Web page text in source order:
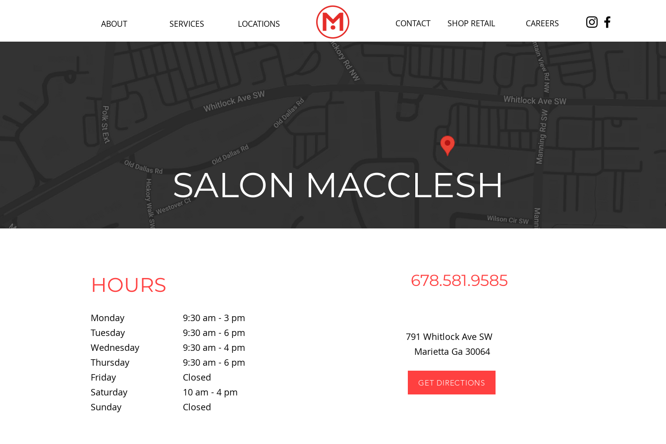
ABOUT SERVICES LOCATIONS CONTACT SHOP RETAIL CAREERS
SALON MACCLESH
HOURS
Monday
Tuesday
Wednesday
Thursday
Friday
Saturday
Sunday
9:30 am - 3 pm
9:30 am - 6 pm
9:30 am - 4 pm
9:30 am - 6 pm
Closed
10 am - 4 pm
Closed
678.581.9585
791 Whitlock Ave SW
Marietta Ga 30064
GET DIRECTIONS